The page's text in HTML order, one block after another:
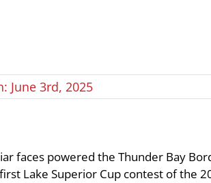
June 3rd, 2025
faces powered the Thunder Bay
Lake Superior Cup contest of the